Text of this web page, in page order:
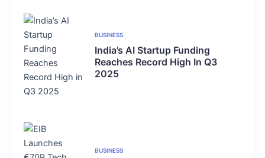
BUSINESS
India’s AI Startup Funding
Reaches Record High In Q3
2025
BUSINESS